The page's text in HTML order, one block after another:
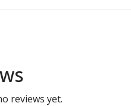
reviews yet.